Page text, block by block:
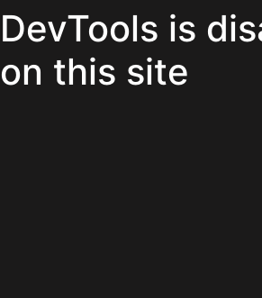
DevTools is
on this site